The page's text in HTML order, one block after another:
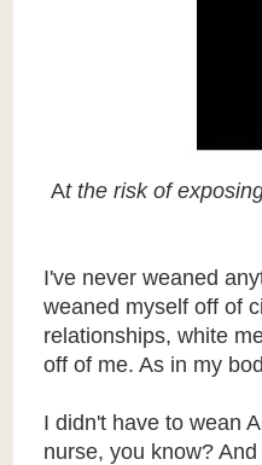
At the risk of
I've never weaned
weaned myself off of
relationships, white
off of me. As in my
I didn't have to wean
nurse, you know?